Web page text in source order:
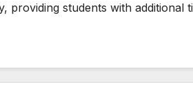
providing students with additional